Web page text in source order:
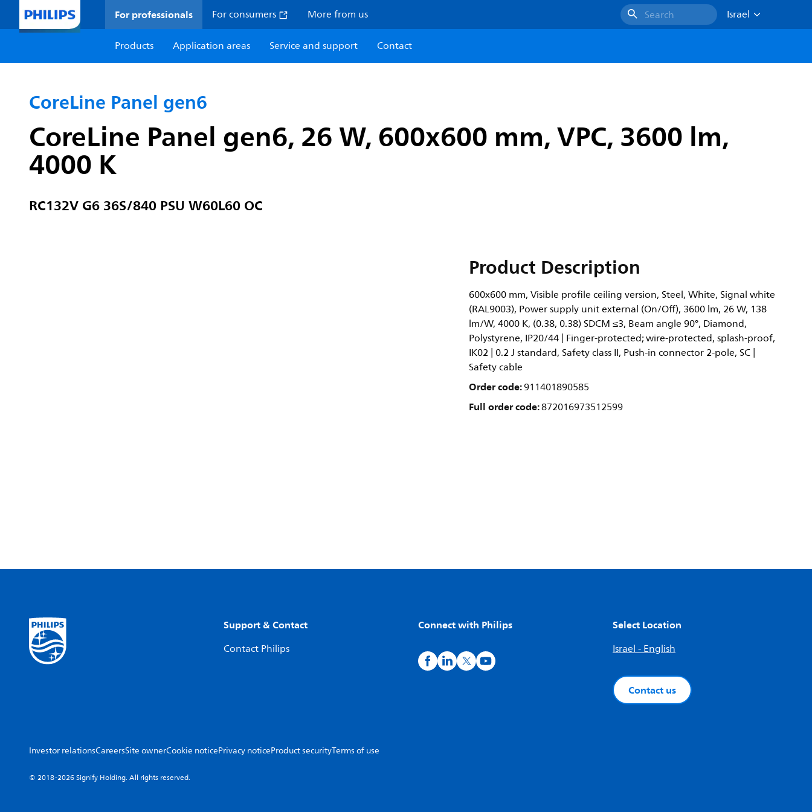
For professionals For consumers More from us Search
Israel
Products
Application areas Service and support Contact
CoreLine Panel gen6
CoreLine Panel gen6, 26 W, 600x600 mm, VPC, 3600 lm,
4000 K
RC132V G6 36S/840 PSU W60L60 OC
Product Description
600x600 mm, Visible profile ceiling version, Steel, White, Signal white
(RAL9003), Power supply unit external (On/Off), 3600 lm, 26 W, 138
lm/W, 4000 K, (0.38, 0.38) SDCM ≤3, Beam angle 90°, Diamond,
Polystyrene, IP20/44 | Finger-protected; wire-protected, splash-proof,
IK02 | 0.2 J standard, Safety class II, Push-in connector 2-pole, SC |
Safety cable
Order code:911401890585
Full order code:872016973512599
Support & Contact
Contact Philips
Connect with Philips Select Location
Israel - English
Contact us
Investor relationsCareersSite ownerCookie noticePrivacy noticeProduct securityTerms of use
© 2018-2026 Signify Holding. All rights reserved.